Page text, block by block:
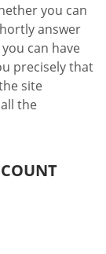
you can
answer
can have
precisely that
site
the